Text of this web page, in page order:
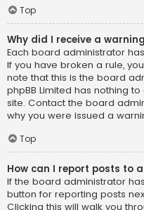
Top
Why did I receive a
Each board administrator
If you have broken a rule,
note that this is the board
phpBB Limited has nothing
site. Contact the board
why you were issued a
Top
How can I report posts to
If the board administrator
button for reporting posts
Clicking this will walk you